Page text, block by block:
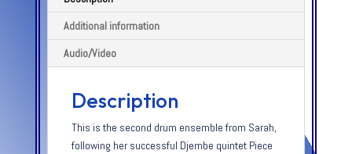
Additional information
Audio/Video
Description
This is the second drum ensemble from Sarah,
following her successful Djembe quintet Piece